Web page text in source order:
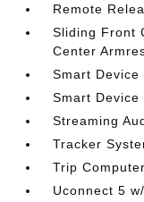
Remote
Sliding Front
Center
Smart
Smart
Streaming
Tracker
Trip Computer
Uconnect 5